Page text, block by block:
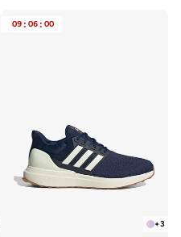
09 : 06 : 00
+3